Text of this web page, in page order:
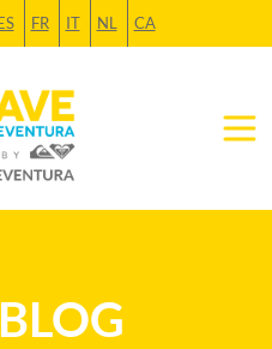
FR IT NL CA